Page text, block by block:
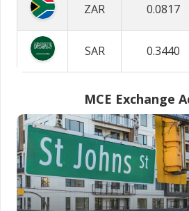
ZAR 0.0817
SAR 0.3440
MCE Exchange